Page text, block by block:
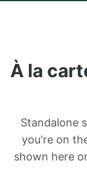
À la
Standalone
you're on
shown here